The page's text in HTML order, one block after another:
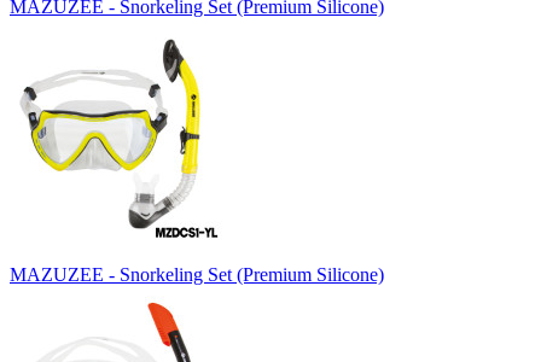
MAZUZEE - Snorkeling Set (Premium Silicone)
MAZUZEE - Snorkeling Set (Premium Silicone)